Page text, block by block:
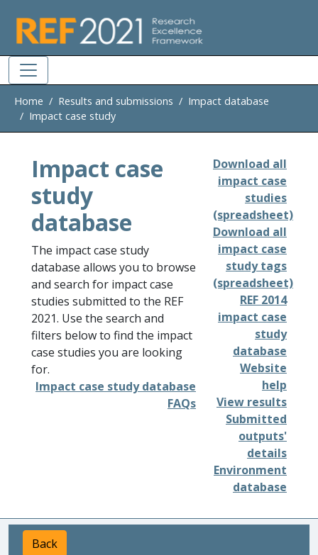
Home Results and submissions
Impact database
Impact case study
Impact case
study
database
The impact case study
database allows you to browse
and search for impact case
studies submitted to the REF
2021. Use the search and
filters below to find the impact
case studies you are looking
for.
Impact case study database
FAQs
Download all
impact case
studies
(spreadsheet)
Download all
impact case
study tags
(spreadsheet)
REF 2014
impact case
study
database
Website
help
View results
Submitted
outputs'
details
Environment
database
Back